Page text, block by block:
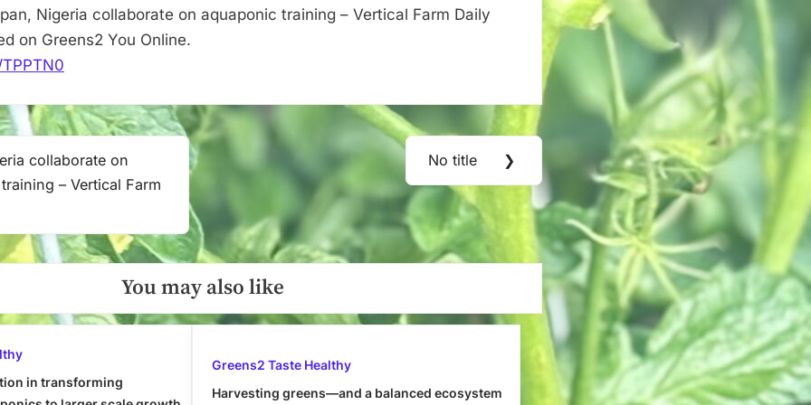
Nigeria collaborate on aquaponic training – Vertical Farm Daily
on Greens2 You Online.
collaborate on
– Vertical Farm
Next
Post:
No title ❯
You may also like
in transforming
Greens2 Taste Healthy
Harvesting greens—and a balanced ecosystem